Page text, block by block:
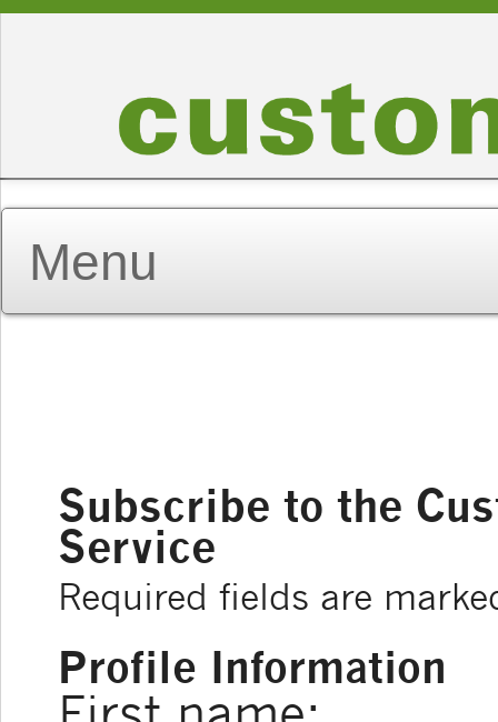
Subscribe to the
Service
Required fields are
Profile Information